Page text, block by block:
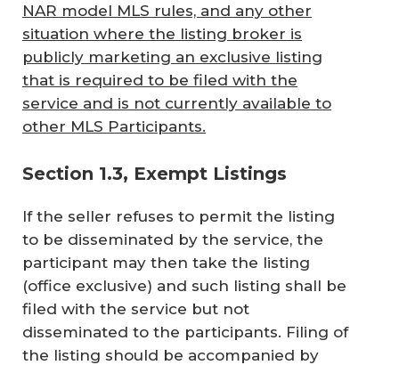
NAR model MLS rules, and any other
situation where the listing broker is
publicly marketing an exclusive listing
that is required to be filed with the
service and is not currently available to
other MLS Participants.
Section 1.3, Exempt Listings
If the seller refuses to permit the listing
to be disseminated by the service, the
participant may then take the listing
(office exclusive) and such listing shall be
filed with the service but not
disseminated to the participants. Filing of
the listing should be accompanied by